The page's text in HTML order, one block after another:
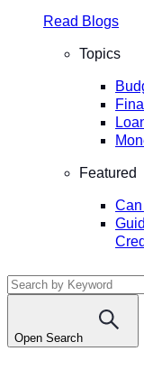
Read Blogs
Topics
Featured
Open Search